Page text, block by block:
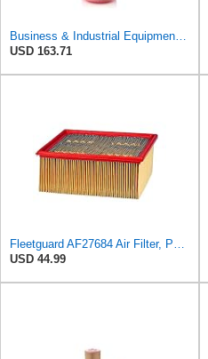
USD 163.71
USD 44.99